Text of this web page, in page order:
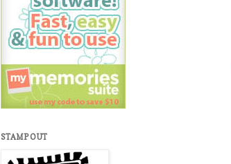
STAMP OUT